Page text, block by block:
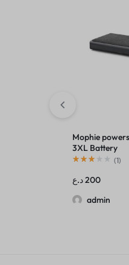
Mophie
3XL Battery
(1)
200د.ع
admin